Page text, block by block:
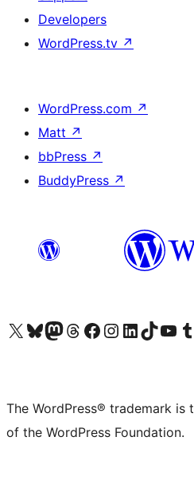
Developers
WordPress.tv ↗
WordPress.com ↗
Matt ↗
bbPress ↗
BuddyPress ↗
Visit our X (formerly Twitter) account
Visit our Bluesky account
Visit our Mastodon account
Visit our Threads account
Visit our Facebook page
Visit our Instagram account
Visit our LinkedIn account
Visit our TikTok
Visit our
The WordPress® trademark
of the WordPress Foundation.